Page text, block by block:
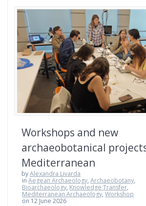
Workshops and new
archaeobotanical
Mediterranean
byAlexandra Livarda
inAegean Archaeology,Archaeobotany,
Bioarchaeology, Knowledge Transfer,
Mediterranean Archaeology,Workshop
on 12 June 2026